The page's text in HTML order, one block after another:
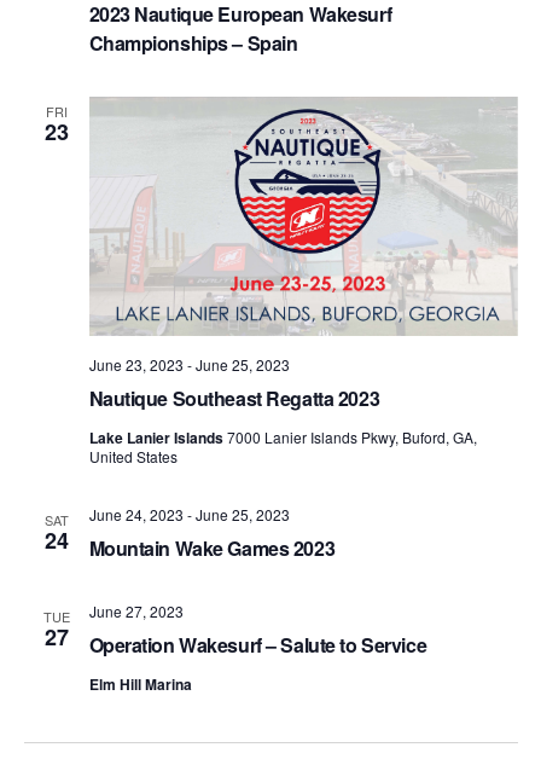
2023 Nautique European Wakesurf
Championships – Spain
FRI
23
Nautique Southeast Regatta 2023
June 23, 2023 -June 25, 2023
Lake Lanier Islands7000 Lanier Islands Pkwy, Buford, GA,
United States
SAT
24 Mountain Wake Games 2023
June 24, 2023 -June 25, 2023
TUE
27 Operation Wakesurf – Salute to Service
June 27, 2023
Elm Hill Marina